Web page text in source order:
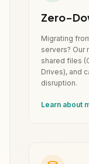
Zero-
Migrating
servers? Our
shared files
Drives), and
disruption.
Learn about